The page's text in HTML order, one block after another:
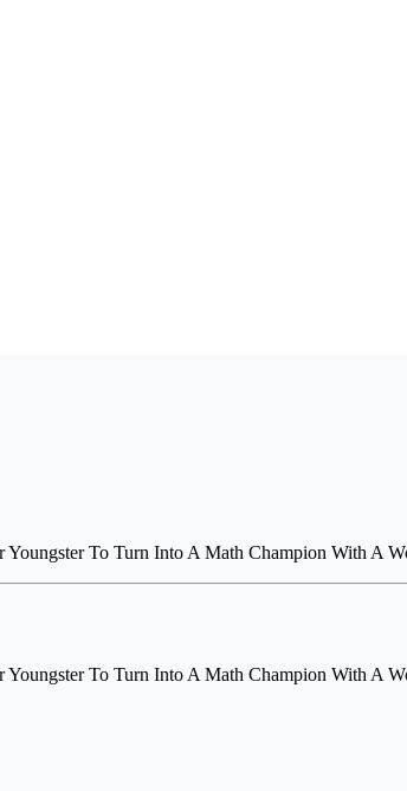
To Turn Into A Math Champion With A
To Turn Into A Math Champion With A